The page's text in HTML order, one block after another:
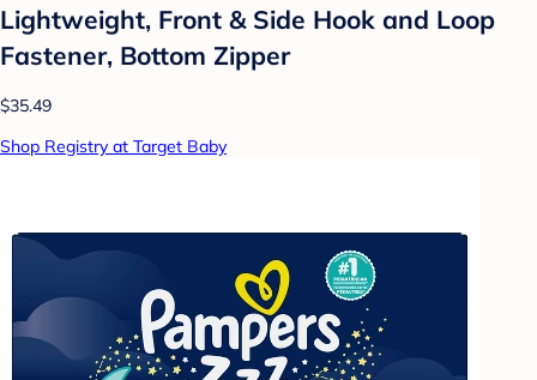
Lightweight, Front & Side Hook and Loop
Fastener, Bottom Zipper
$35.49
Shop Registry at Target Baby